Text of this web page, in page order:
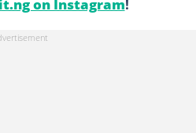
on Instagram!